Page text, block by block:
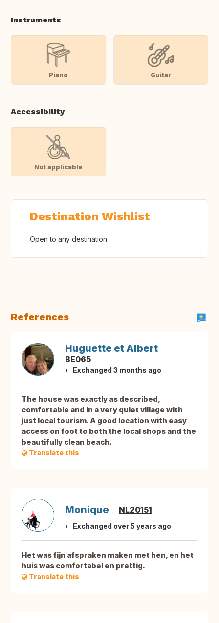
Instruments
Piano Guitar
Accessibility
Not applicable
Destination Wishlist
Open to any destination
References
Huguette et Albert
BE065
Exchanged 3 months ago
The house was exactly as described,
comfortable and in a very quiet village with
just local tourism. A good location with easy
access on foot to both the local shops and the
beautifully clean beach.
Translate this
Monique NL20151
Exchanged over 5 years ago
Het was fijn afspraken maken met hen, en het
huis was comfortabel en prettig.
Translate this